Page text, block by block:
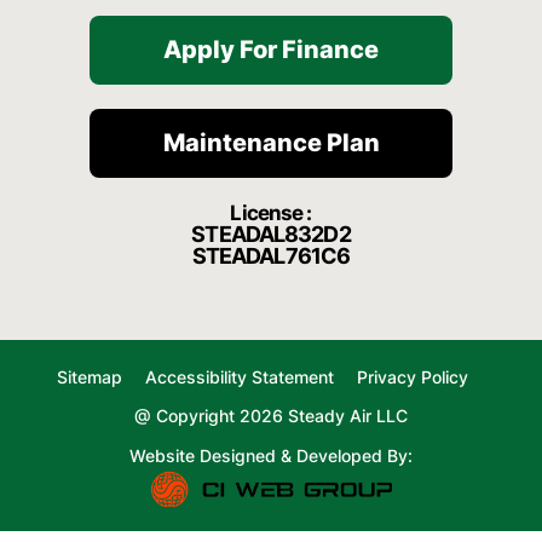
Apply For Finance
Maintenance Plan
License :
STEADAL832D2
STEADAL761C6
Sitemap Accessibility Statement
Privacy Policy
@ Copyright 2026 Steady Air LLC
Website Designed & Developed By: